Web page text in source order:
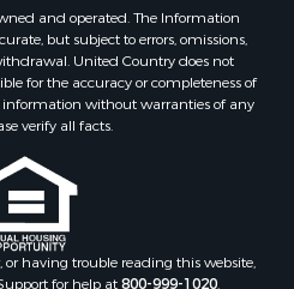
and operated. The Information
but subject to errors, omissions,
United Country does not
for the accuracy or completeness of
without warranties of any
verify all facts.
or having trouble reading this website,
for help at800-999-1020